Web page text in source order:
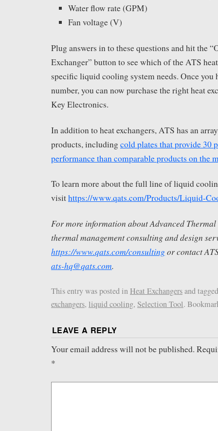
Water flow rate (GPM)
Fan voltage (V)
Plug answers in to these questions and hit the
Exchanger” button to see which of the ATS
specific liquid cooling system needs. Once you
number, you can now purchase the right heat
Key Electronics.
In addition to heat exchangers, ATS has an
products, includingcold plates that provide 30
performance than comparable products on the
To learn more about the full line of liquid
visithttps://www.qats.com/Products/Liquid-
For more information about Advanced
thermal management consulting and design
https://www.qats.com/consultingor contact
ats-hq@qats.com.
This entry was posted inHeat Exchangersand
exchangers, liquid cooling, Selection Tool.
LEAVE A REPLY
Your email address will not be published.
*